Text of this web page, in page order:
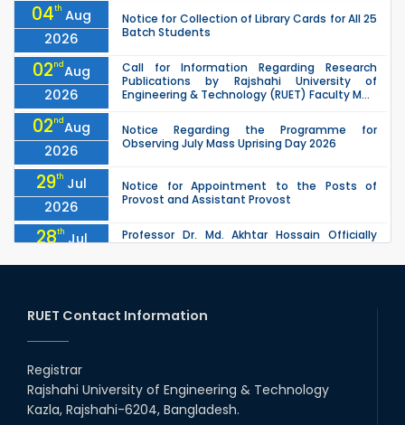
04th Aug
2026
Notice for Collection of Library Cards for All 25
Batch Students
02ndAug
2026
Call for Information Regarding Research
Publications by Rajshahi University of
Engineering & Technology (RUET) Faculty M...
02ndAug
2026
Notice Regarding the Programme for
Observing July Mass Uprising Day 2026
29th Jul
2026
Notice for Appointment to the Posts of
Provost and Assistant Provost
28th Jul
2026
Professor Dr. Md. Akhtar Hossain Officially
2026
2026
Examination (2024 Series) Schedul
26th
2026
26 Jul
EEE, CSE, ETE & ECE 2nd Year Even Semester
(2023 Series) classes will remain suspended
RUET Contact Information
Registrar
Rajshahi University of Engineering & Technology
Kazla, Rajshahi-6204, Bangladesh.